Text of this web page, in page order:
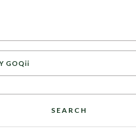
GOQii
SEARCH